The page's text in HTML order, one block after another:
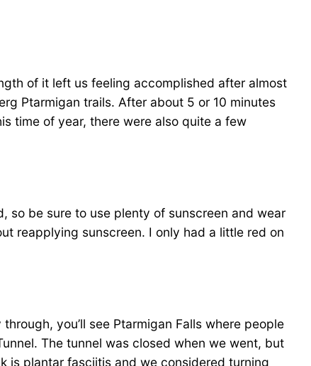
of it left us feeling accomplished after almost
Ptarmigan trails. After about 5 or 10 minutes
time of year, there were also quite a few
so be sure to use plenty of sunscreen and wear
reapplying sunscreen. I only had a little red on
you’ll see Ptarmigan Falls where people
The tunnel was closed when we went, but
is plantar fasciitis and we considered turning